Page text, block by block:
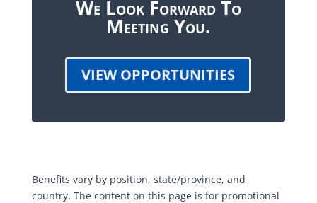
We Look Forward To
Meeting You.
VIEW OPPORTUNITIES
Benefits vary by position, state/province, and
country. The content on this page is for promotional